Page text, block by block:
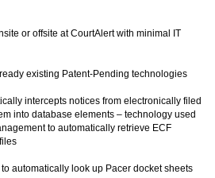
or offsite at CourtAlert with minimal IT
existing Patent-Pending technologies
intercepts notices from electronically filed
into database elements – technology used
to automatically retrieve ECF
automatically look up Pacer docket sheets